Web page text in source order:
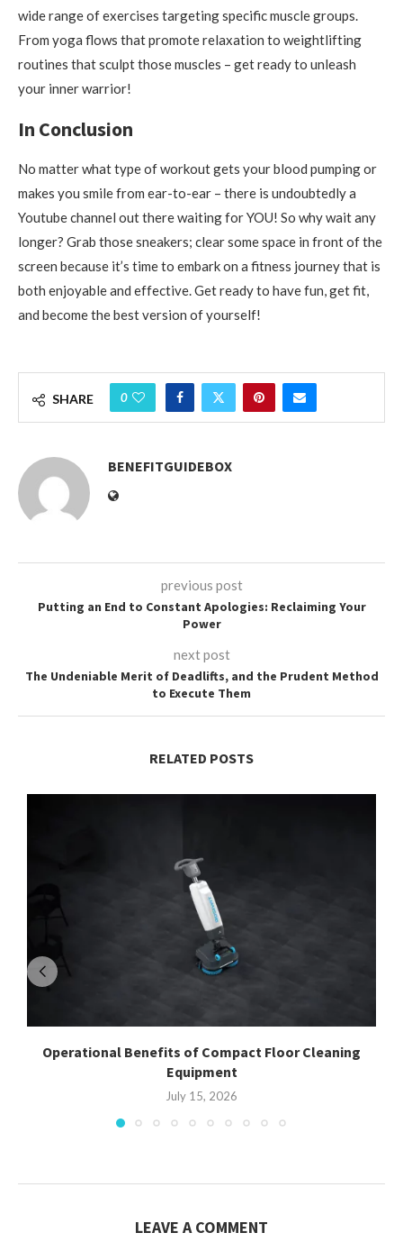
wide range of exercises targeting specific muscle groups.
From yoga flows that promote relaxation to weightlifting
routines that sculpt those muscles – get ready to unleash
your inner warrior!
In Conclusion
No matter what type of workout gets your blood pumping or
makes you smile from ear-to-ear – there is undoubtedly a
Youtube channel out there waiting for YOU! So why wait any
longer? Grab those sneakers; clear some space in front of the
screen because it’s time to embark on a fitness journey that is
both enjoyable and effective. Get ready to have fun, get fit,
and become the best version of yourself!
SHARE 0
BENEFITGUIDEBOX
previous post
Putting an End to Constant Apologies: Reclaiming Your
Power
next post
The Undeniable Merit of Deadlifts, and the Prudent Method
to Execute Them
RELATED POSTS
Operational Benefits of Compact Floor Cleaning
Equipment
July 15, 2026
LEAVE A COMMENT